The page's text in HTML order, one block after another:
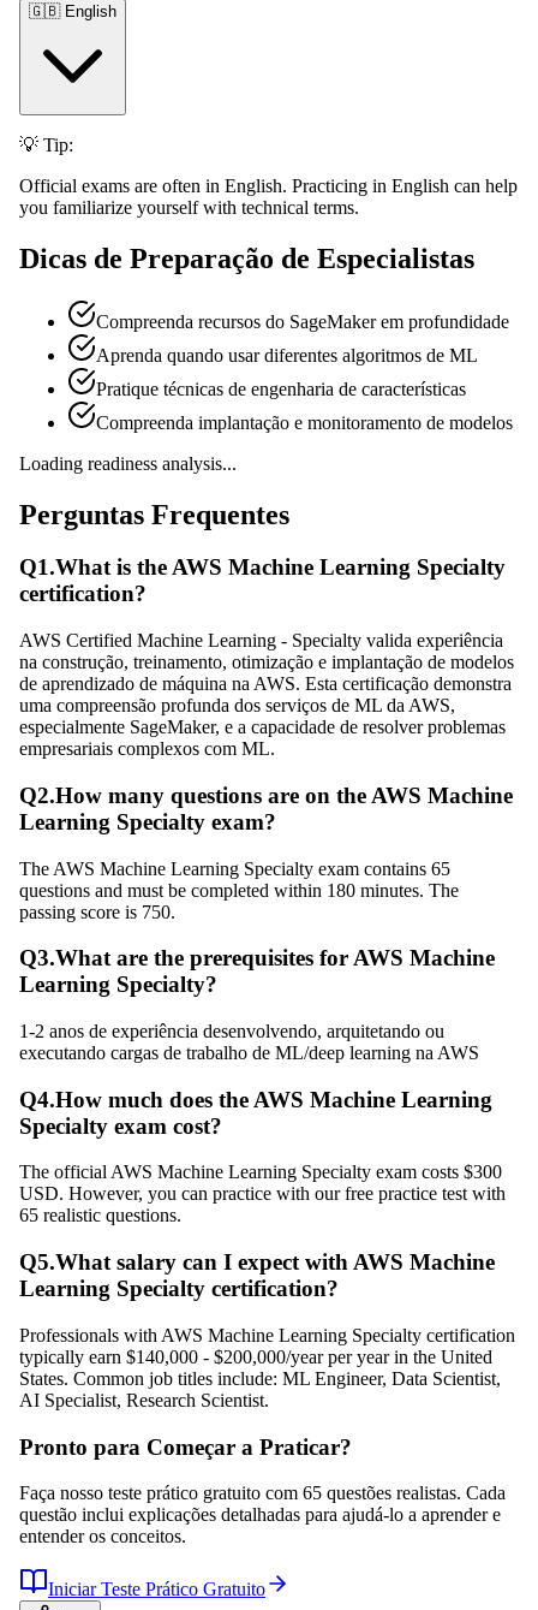
🇬🇧 English
💡 Tip:
Official exams are often in English. Practicing in English can help
you familiarize yourself with technical terms.
Dicas de Preparação de Especialistas
Compreenda recursos do SageMaker em profundidade
Aprenda quando usar diferentes algoritmos de ML
Pratique técnicas de engenharia de características
Compreenda implantação e monitoramento de modelos
Loading readiness analysis...
Perguntas Frequentes
Q1.What is the AWS Machine Learning Specialty
certification?
AWS Certified Machine Learning - Specialty valida experiência
na construção, treinamento, otimização e implantação de modelos
de aprendizado de máquina na AWS. Esta certificação demonstra
uma compreensão profunda dos serviços de ML da AWS,
especialmente SageMaker, e a capacidade de resolver problemas
empresariais complexos com ML.
Q2.How many questions are on the AWS Machine
Learning Specialty exam?
The AWS Machine Learning Specialty exam contains 65
questions and must be completed within 180 minutes. The
passing score is 750.
Q3.What are the prerequisites for AWS Machine
Learning Specialty?
1-2 anos de experiência desenvolvendo, arquitetando ou
executando cargas de trabalho de ML/deep learning na AWS
Q4.How much does the AWS Machine Learning
Specialty exam cost?
The official AWS Machine Learning Specialty exam costs $300
USD. However, you can practice with our free practice test with
65 realistic questions.
Q5.What salary can I expect with AWS Machine
Learning Specialty certification?
Professionals with AWS Machine Learning Specialty certification
typically earn $140,000 - $200,000/year per year in the United
States. Common job titles include: ML Engineer, Data Scientist,
AI Specialist, Research Scientist.
Pronto para Começar a Praticar?
Faça nosso teste prático gratuito com 65 questões realistas. Cada
questão inclui explicações detalhadas para ajudá-lo a aprender e
entender os conceitos.
Iniciar Teste Prático Gratuito